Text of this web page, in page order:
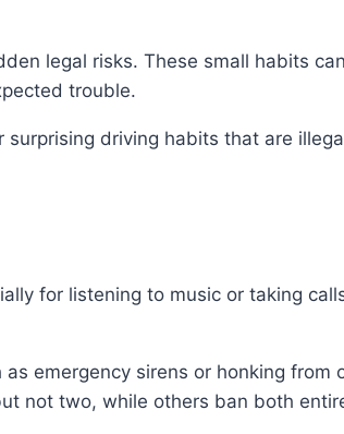
legal risks. These small habits
trouble.
driving habits that are
for listening to music or taking
emergency sirens or honking
not two, while others ban both